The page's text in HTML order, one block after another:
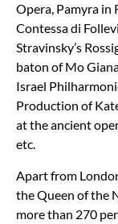
Opera, Pamyra in
Contessa di
Stravinsky’s
baton of Mo
Israel
Production of
at the ancient
etc.
Apart from
the Queen of the
more than 270